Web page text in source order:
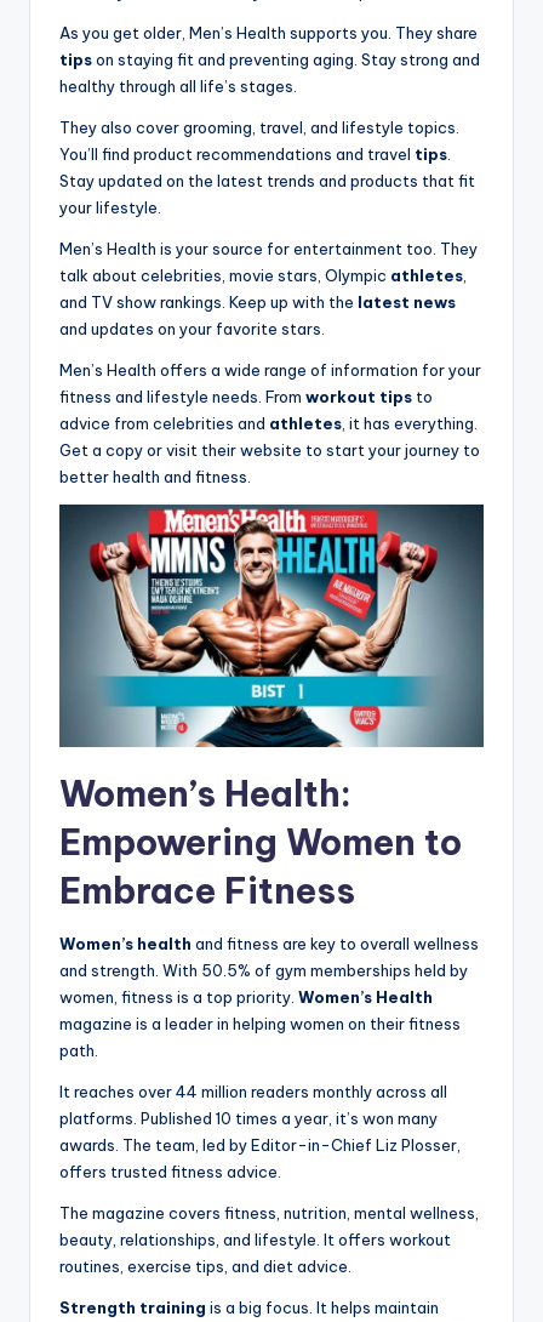
As you get older, Men’s Health supports you. They share
tipson staying fit and preventing aging. Stay strong and
healthy through all life’s stages.
They also cover grooming, travel, and lifestyle topics.
You’ll find product recommendations and travel tips
Stay updated on the latest trends and products that fit
your lifestyle.
Men’s Health is your source for entertainment too. They
talk about celebrities, movie stars, Olympic athletes
and TV show rankings. Keep up with the latest news
and updates on your favorite stars.
Men’s Health offers a wide range of information for your
fitness and lifestyle needs. From workout tips to
advice from celebrities and athletes , it has everything.
Get a copy or visit their website to start your journey to
better health and fitness.
Women’s Health:
Empowering Women to
Embrace Fitness
Women’s health and fitness are key to overall wellness
and strength. With 50.5% of gym memberships held by
women, fitness is a top priority. Women’s Health
magazine is a leader in helping women on their fitness
path.
It reaches over 44 million readers monthly across all
platforms. Published 10 times a year, it’s won many
awards. The team, led by Editor-in-Chief Liz Plosser,
offers trusted fitness advice.
The magazine covers fitness, nutrition, mental wellness,
beauty, relationships, and lifestyle. It offers workout
routines, exercise tips, and diet advice.
Strength training is a big focus. It helps maintain